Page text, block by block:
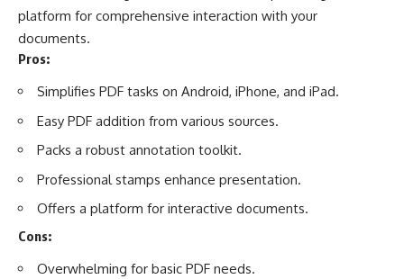
platform for comprehensive interaction with your
documents.
Pros:
Simplifies PDF tasks on Android, iPhone, and iPad.
Easy PDF addition from various sources.
Packs a robust annotation toolkit.
Professional stamps enhance presentation.
Offers a platform for interactive documents.
Cons:
Overwhelming for basic PDF needs.